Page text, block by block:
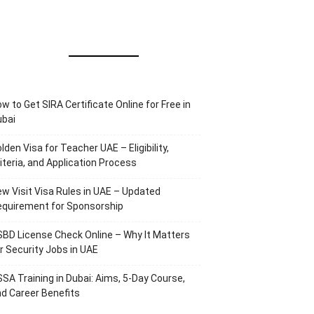
to Get SIRA Certificate Online for Free in
Visa for Teacher UAE – Eligibility,
and Application Process
Visit Visa Rules in UAE – Updated
for Sponsorship
License Check Online – Why It Matters
Security Jobs in UAE
Training in Dubai: Aims, 5-Day Course,
Career Benefits